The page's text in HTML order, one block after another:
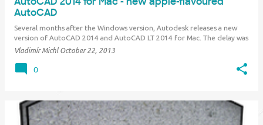
AutoCAD
Several months after the Windows version, Autodesk releases a new
version of AutoCAD 2014 and AutoCAD LT 2014 for Mac. The delay was
caused mainly by aligning the release with the newly supported Apple
modifications for the future, includ…
Vladimír Michl October 22, 2013
0